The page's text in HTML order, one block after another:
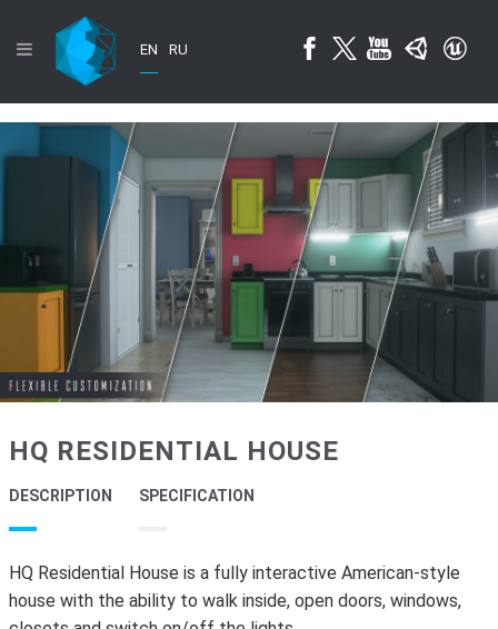
EN RU
HQ RESIDENTIAL HOUSE
DESCRIPTION SPECIFICATION
HQ Residential House is a fully interactive American-style
house with the ability to walk inside, open doors, windows,